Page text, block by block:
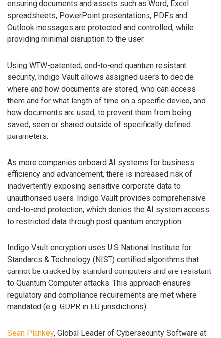
ensuring documents and assets such as Word, Excel
spreadsheets, PowerPoint presentations, PDFs and
Outlook messages are protected and controlled, while
providing minimal disruption to the user.
Using WTW-patented, end-to-end quantum resistant
security, Indigo Vault allows assigned users to decide
where and how documents are stored, who can access
them and for what length of time on a specific device, and
how documents are used, to prevent them from being
saved, seen or shared outside of specifically defined
parameters.
As more companies onboard AI systems for business
efficiency and advancement, there is increased risk of
inadvertently exposing sensitive corporate data to
unauthorised users. Indigo Vault provides comprehensive
end-to-end protection, which denies the AI system access
to restricted data through post quantum encryption.
Indigo Vault encryption uses U.S National Institute for
Standards & Technology (NIST) certified algorithms that
cannot be cracked by standard computers and are resistant
to Quantum Computer attacks. This approach ensures
regulatory and compliance requirements are met where
mandated (e.g. GDPR in EU jurisdictions).
Sean Plankey, Global Leader of Cybersecurity Software at